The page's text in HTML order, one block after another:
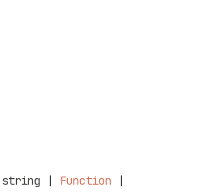
string | Function |